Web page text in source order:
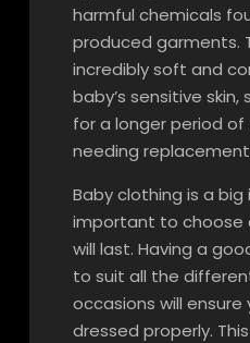
harmful chemicals
produced garments.
incredibly soft and
baby’s sensitive
for a longer period
needing
Baby clothing is a big
important to choose
will last. Having a
to suit all the
occasions will ensure
dressed properly.